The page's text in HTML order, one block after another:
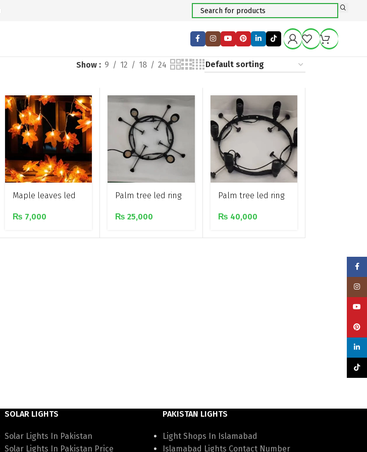
Show 9 12 18 24
Maple leaves led
₨ 7,000
Palm tree led ring
lights
₨ 25,000
Palm tree led ring
lights
₨ 40,000
SOLAR LIGHTS
Solar Lights In Pakistan
Solar Lights In Pakistan Price
PAKISTAN LIGHTS
Light Shops In Islamabad
Islamabad Lights Contact Number